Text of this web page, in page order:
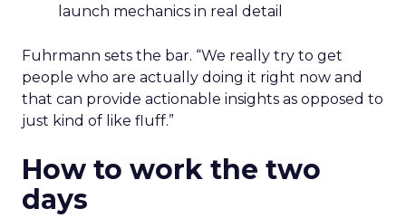
launch mechanics in real detail
Fuhrmann sets the bar. “We really try to get
people who are actually doing it right now and
that can provide actionable insights as opposed to
just kind of like fluff.”
How to work the two
days